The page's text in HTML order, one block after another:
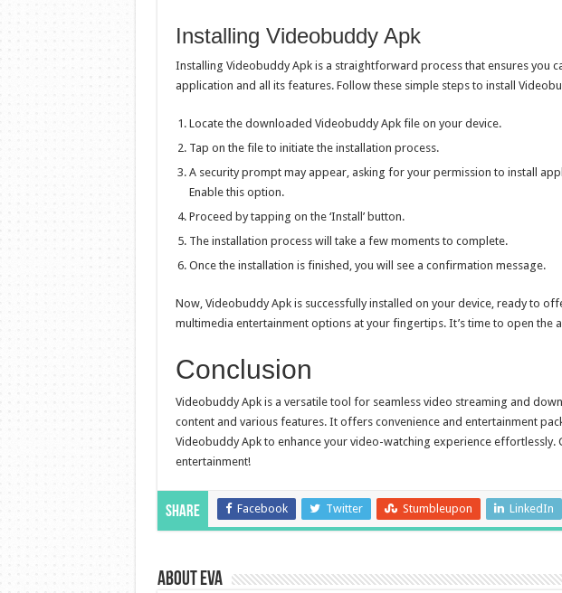
Installing Videobuddy Apk
Installing Videobuddy Apk is a straightforward process that ensures you
application and all its features. Follow these simple steps to install
Locate the downloaded Videobuddy Apk file on your device.
Tap on the file to initiate the installation process.
A security prompt may appear, asking for your permission to install
Enable this option.
Proceed by tapping on the ‘Install’ button.
The installation process will take a few moments to complete.
Once the installation is finished, you will see a confirmation message.
Now, Videobuddy Apk is successfully installed on your device, ready to
multimedia entertainment options at your fingertips. It’s time to open the
Conclusion
Videobuddy Apk is a versatile tool for seamless video streaming and
content and various features. It offers convenience and entertainment
Videobuddy Apk to enhance your video-watching experience effortlessly.
entertainment!
Share Facebook Twitter Stumbleupon LinkedIn
About Eva